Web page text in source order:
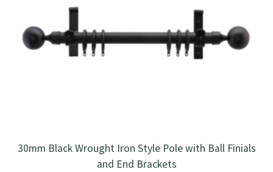
30mm Black Wrought Iron Style Pole with Ball Finials
and End Brackets